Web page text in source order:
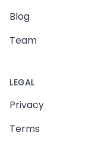
Blog
Team
LEGAL
Privacy
Terms